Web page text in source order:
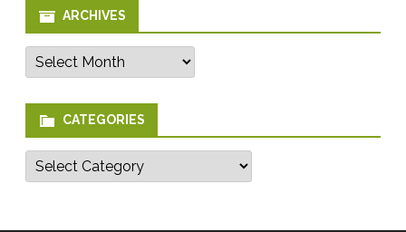
ARCHIVES
Archives
CATEGORIES
Categories